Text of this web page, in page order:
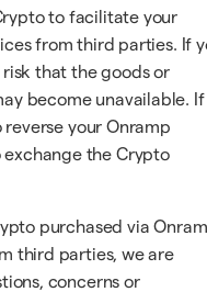
to facilitate your
from third parties. If
that the goods or
become unavailable. If
your Onramp
exchange the Crypto
purchased via
third parties, we are
concerns or